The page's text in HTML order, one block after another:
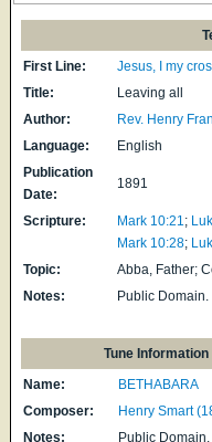
First Line:
Jesus, I my
Title:
Leaving all
Author:
Rev. Henry
Language:
English
Publication
Date:
1891
Scripture: Mark 10:21 ;
Mark 10:28;
Topic:
Abba, Father;
Notes:
Public Domain.
Tune Information
Name:
BETHABARA
Composer:
Henry Smart
Notes:
Public Domain.